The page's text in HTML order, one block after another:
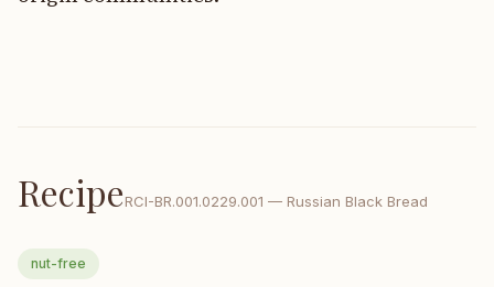
RecipeRCI-BR.001.0229.001 — Russian Black Bread
nut-free